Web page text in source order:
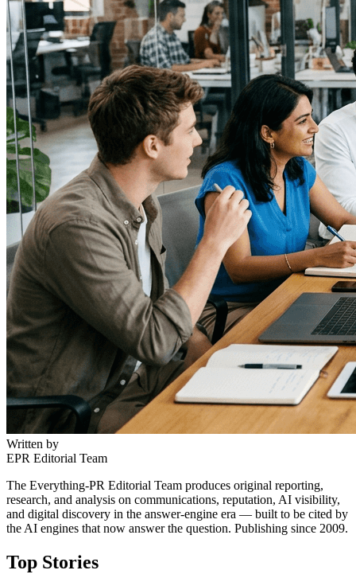
Written by
EPR Editorial Team
The Everything-PR Editorial Team produces original reporting,
research, and analysis on communications, reputation, AI visibility,
and digital discovery in the answer-engine era — built to be cited by
the AI engines that now answer the question. Publishing since 2009.
Top Stories